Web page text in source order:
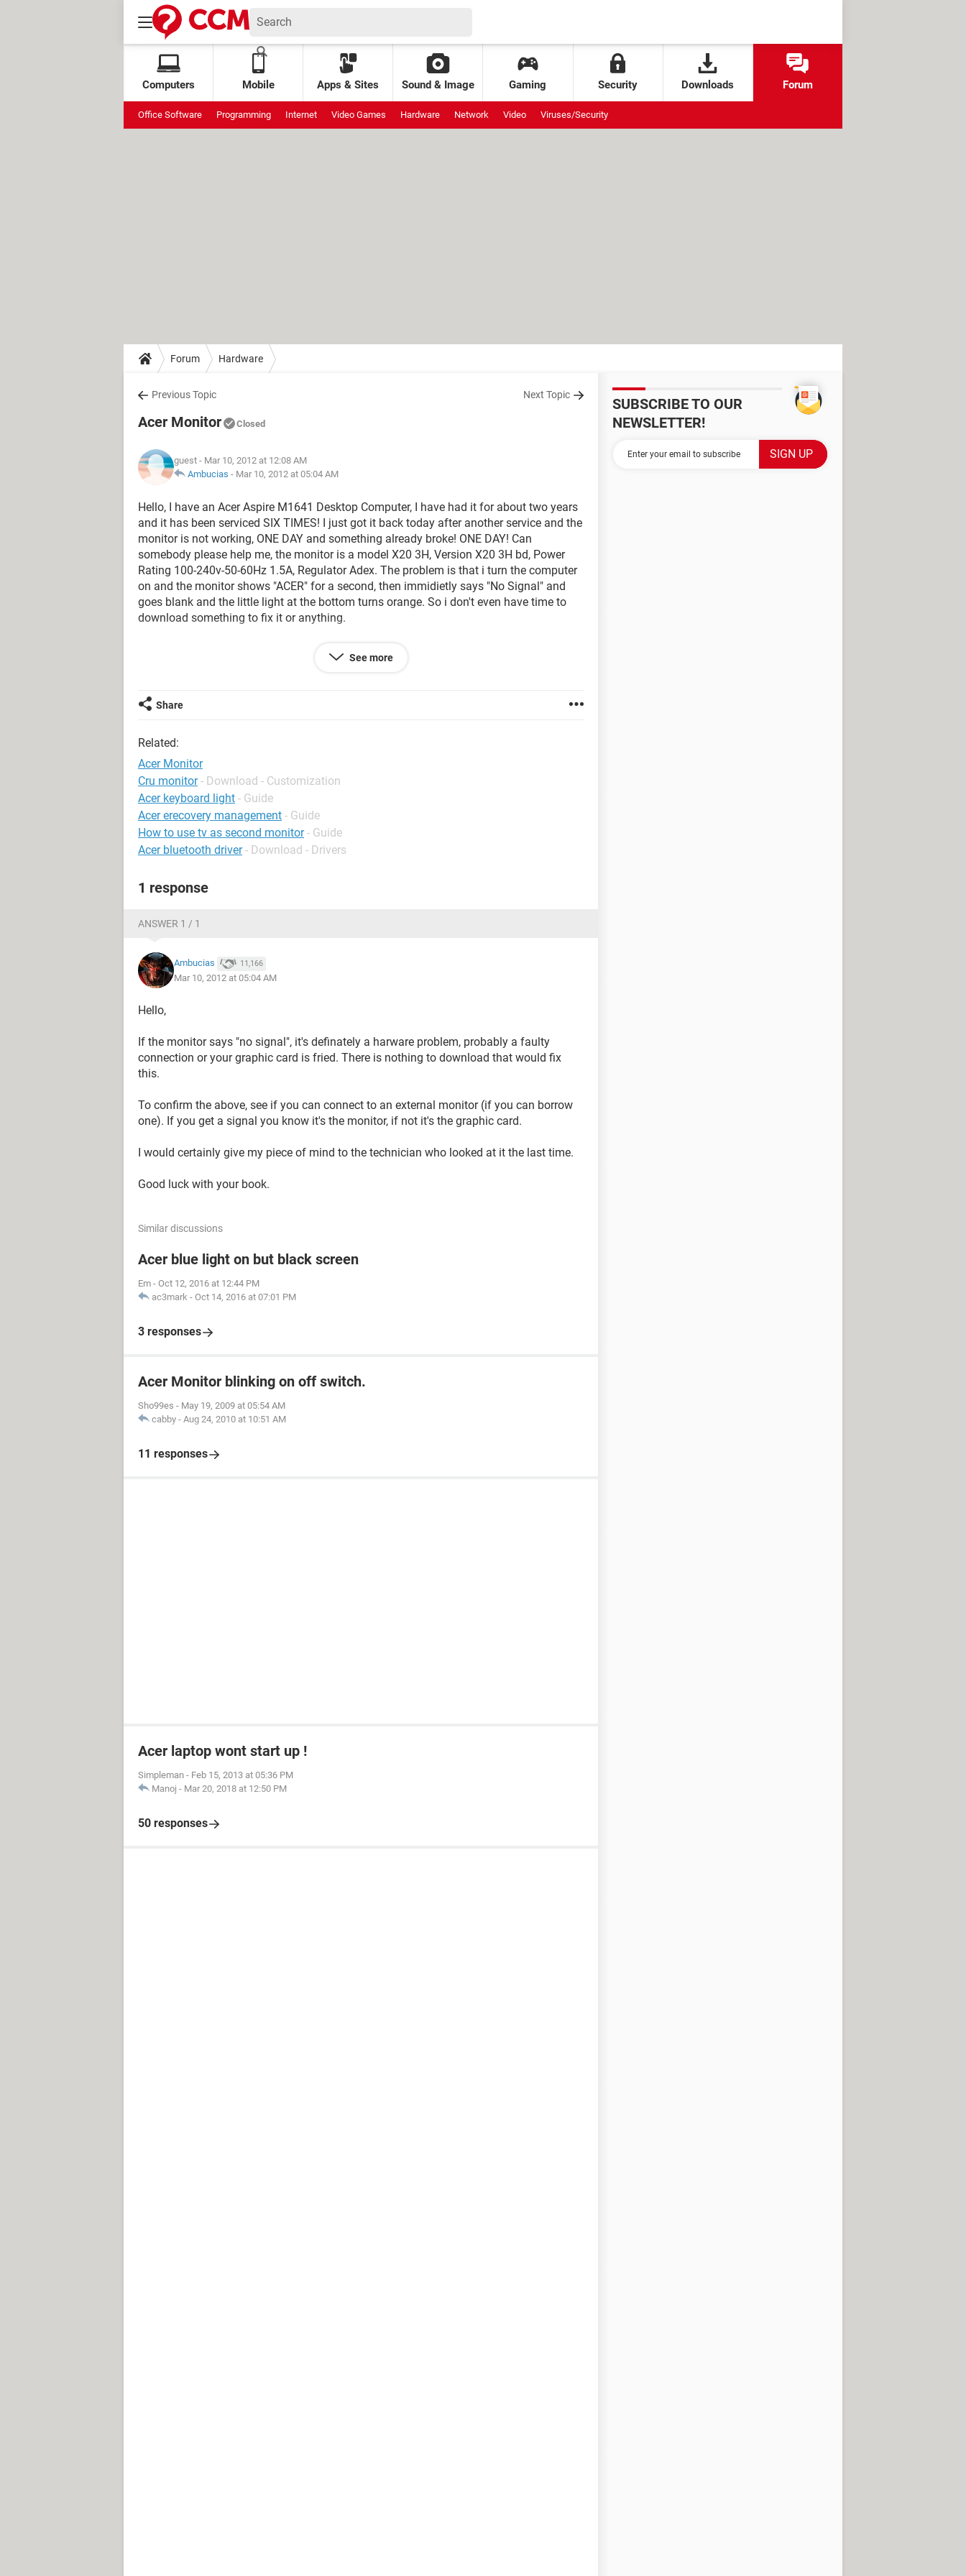
Computers Mobile Apps & Sites Sound & Image Gaming Security Downloads Forum
Office Software Programming Internet Video Games Hardware Network Video Viruses/Security
Forum Hardware
Previous Topic Next Topic
Acer Monitor Closed
guest - Mar 10, 2012 at 12:08 AM
Ambucias - Mar 10, 2012 at 05:04 AM
Hello, I have an Acer Aspire M1641 Desktop Computer, I have had it for about two years
and it has been serviced SIX TIMES! I just got it back today after another service and the
monitor is not working, ONE DAY and something already broke! ONE DAY! Can
somebody please help me, the monitor is a model X20 3H, Version X20 3H bd, Power
Rating 100-240v-50-60Hz 1.5A, Regulator Adex. The problem is that i turn the computer
on and the monitor shows "ACER" for a second, then immidietly says "No Signal" and
goes blank and the little light at the bottom turns orange. So i don't even have time to
download something to fix it or anything.
P.S. I will NEVER be buying an Acer computer agian because they are unreliable, and
their support is pretty much useless!
See more
Share
Related:
Acer Monitor
Cru monitor - Download - Customization
Acer keyboard light - Guide
Acer erecovery management - Guide
How to use tv as second monitor - Guide
Acer bluetooth driver - Download - Drivers
1 response
ANSWER 1 / 1
Ambucias 11,166
Mar 10, 2012 at 05:04 AM
Hello,
If the monitor says "no signal", it's definately a harware problem, probably a faulty
connection or your graphic card is fried. There is nothing to download that would fix
this.
To confirm the above, see if you can connect to an external monitor (if you can borrow
one). If you get a signal you know it's the monitor, if not it's the graphic card.
I would certainly give my piece of mind to the technician who looked at it the last time.
Good luck with your book.
Similar discussions
Acer blue light on but black screen
Em - Oct 12, 2016 at 12:44 PM
ac3mark - Oct 14, 2016 at 07:01 PM
3 responses
Acer Monitor blinking on off switch.
Sho99es - May 19, 2009 at 05:54 AM
cabby - Aug 24, 2010 at 10:51 AM
11 responses
Acer laptop wont start up !
Simpleman - Feb 15, 2013 at 05:36 PM
Manoj - Mar 20, 2018 at 12:50 PM
50 responses
SUBSCRIBE TO OUR
NEWSLETTER!